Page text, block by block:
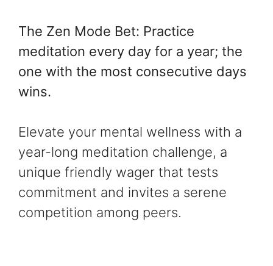
The Zen Mode Bet: Practice
meditation every day for a year; the
one with the most consecutive days
wins.
Elevate your mental wellness with a
year-long meditation challenge, a
unique friendly wager that tests
commitment and invites a serene
competition among peers.